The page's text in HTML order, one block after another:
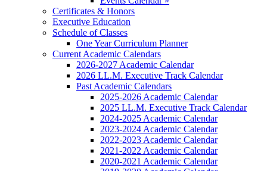
Certificates & Honors
Executive Education
Schedule of Classes
One Year Curriculum Planner
Current Academic Calendars
2026-2027 Academic Calendar
2026 LL.M. Executive Track Calendar
Past Academic Calendars
2025-2026 Academic Calendar
2025 LL.M. Executive Track Calendar
2024-2025 Academic Calendar
2023-2024 Academic Calendar
2022-2023 Academic Calendar
2021-2022 Academic Calendar
2020-2021 Academic Calendar